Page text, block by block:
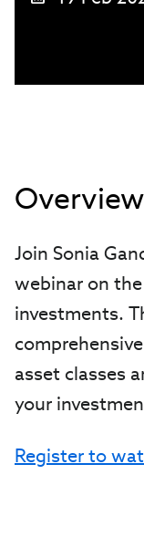
Overview
Join Sonia
webinar on
investments.
asset classes
your
Register to